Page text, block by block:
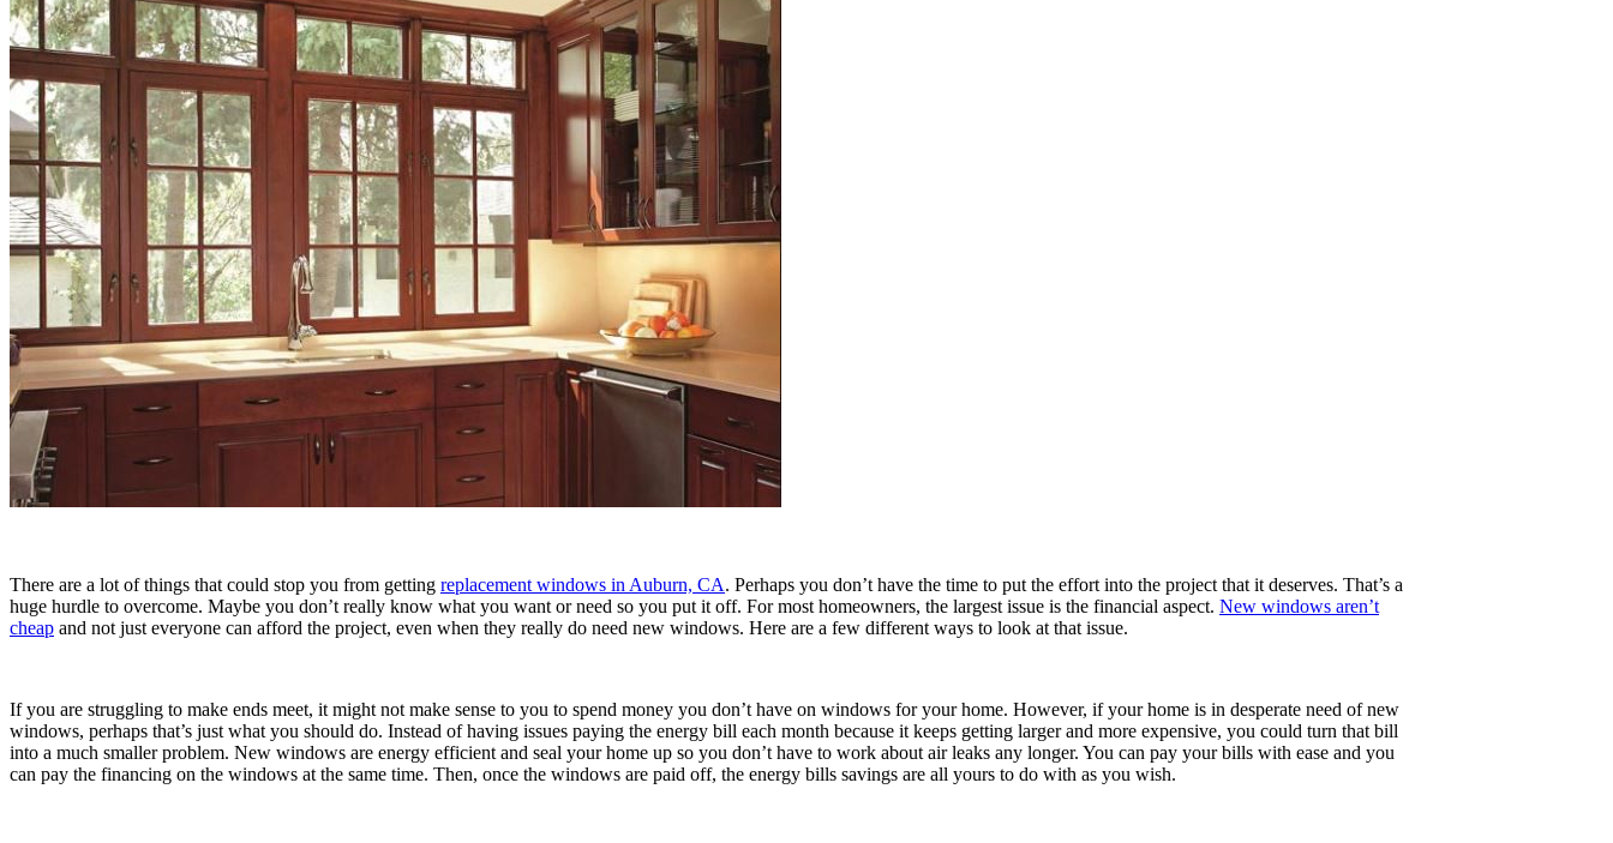
There are a lot of things that could stop you from getting replacement windows in Auburn, CA. Perhaps you don’t have the time to put the effort into the project that it deserves. That’s a
huge hurdle to overcome. Maybe you don’t really know what you want or need so you put it off. For most homeowners, the largest issue is the financial aspect. New windows aren’t
cheap and not just everyone can afford the project, even when they really do need new windows. Here are a few different ways to look at that issue.
If you are struggling to make ends meet, it might not make sense to you to spend money you don’t have on windows for your home. However, if your home is in desperate need of new
windows, perhaps that’s just what you should do. Instead of having issues paying the energy bill each month because it keeps getting larger and more expensive, you could turn that bill
into a much smaller problem. New windows are energy efficient and seal your home up so you don’t have to work about air leaks any longer. You can pay your bills with ease and you
can pay the financing on the windows at the same time. Then, once the windows are paid off, the energy bills savings are all yours to do with as you wish.